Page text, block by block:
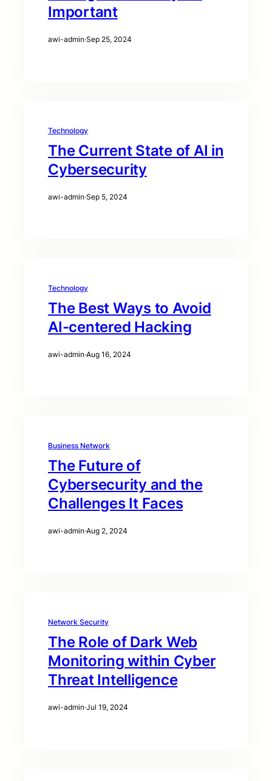
Important
awi-admin·Sep 25, 2024
Technology
The Current State of AI in
Cybersecurity
awi-admin·Sep 5, 2024
Technology
The Best Ways to Avoid
AI-centered Hacking
awi-admin·Aug 16, 2024
Business Network
The Future of
Cybersecurity and the
Challenges It Faces
awi-admin·Aug 2, 2024
Network Security
The Role of Dark Web
Monitoring within Cyber
Threat Intelligence
awi-admin·Jul 19, 2024